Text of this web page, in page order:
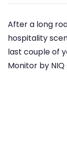
After a long
hospitality
last couple of
Monitor by NIQ